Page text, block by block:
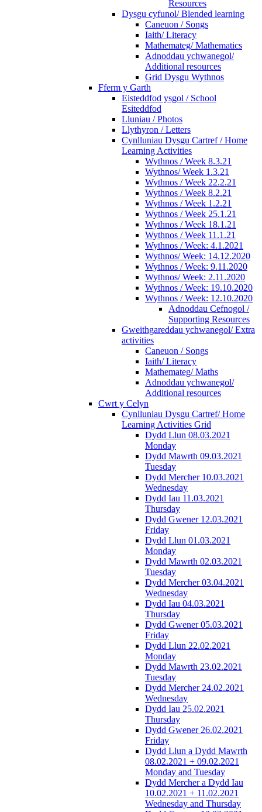
Resources
Dysgu cyfunol/ Blended learning
Caneuon / Songs
Iaith/ Literacy
Mathemateg/ Mathematics
Adnoddau ychwanegol/
Additional resources
Grid Dysgu Wythnos
Fferm y Garth
Eisteddfod ysgol / School
Esiteddfod
Lluniau / Photos
Llythyron / Letters
Cynlluniau Dysgu Cartref / Home
Learning Activities
Wythnos / Week 8.3.21
Wythnos/ Week 1.3.21
Wythnos / Week 22.2.21
Wythnos / Week 8.2.21
Wythnos / Week 1.2.21
Wythnos / Week 25.1.21
Wythnos / Week 18.1.21
Wythnos / Week 11.1.21
Wythnos / Week: 4.1.2021
Wythnos/ Week: 14.12.2020
Wythnos / Week: 9.11.2020
Wythnos/ Week: 2.11.2020
Wythnos / Week: 19.10.2020
Wythnos / Week: 12.10.2020
Adnoddau Cefnogol /
Supporting Resources
Gweithgareddau ychwanegol/ Extra
activities
Caneuon / Songs
Iaith/ Literacy
Mathemateg/ Maths
Adnoddau ychwanegol/
Additional resources
Cwrt y Celyn
Cynlluniau Dysgu Cartref/ Home
Learning Activities Grid
Dydd Llun 08.03.2021
Monday
Dydd Mawrth 09.03.2021
Tuesday
Dydd Mercher 10.03.2021
Wednesday
Dydd Iau 11.03.2021
Thursday
Dydd Gwener 12.03.2021
Friday
Dydd Llun 01.03.2021
Monday
Dydd Mawrth 02.03.2021
Tuesday
Dydd Mercher 03.04.2021
Wednesday
Dydd Iau 04.03.2021
Thursday
Dydd Gwener 05.03.2021
Friday
Dydd Llun 22.02.2021
Monday
Dydd Mawrth 23.02.2021
Tuesday
Dydd Mercher 24.02.2021
Wednesday
Dydd Iau 25.02.2021
Thursday
Dydd Gwener 26.02.2021
Friday
Dydd Llun a Dydd Mawrth
08.02.2021 + 09.02.2021
Monday and Tuesday
Dydd Mercher a Dydd Iau
10.02.2021 + 11.02.2021
Wednesday and Thursday